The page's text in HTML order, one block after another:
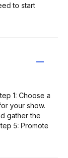
to start
1: Choose a
your show.
gather the
5: Promote